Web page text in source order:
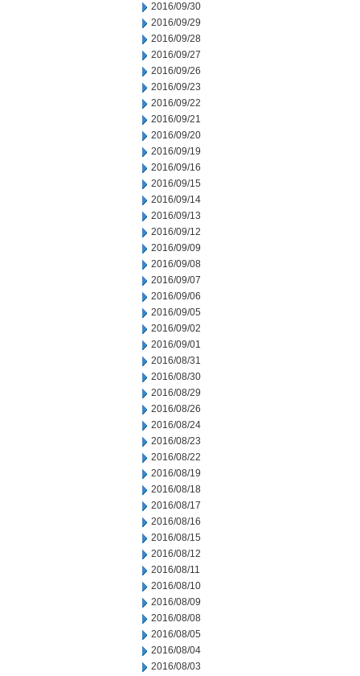
2016/09/30
2016/09/29
2016/09/28
2016/09/27
2016/09/26
2016/09/23
2016/09/22
2016/09/21
2016/09/20
2016/09/19
2016/09/16
2016/09/15
2016/09/14
2016/09/13
2016/09/12
2016/09/09
2016/09/08
2016/09/07
2016/09/06
2016/09/05
2016/09/02
2016/09/01
2016/08/31
2016/08/30
2016/08/29
2016/08/26
2016/08/24
2016/08/23
2016/08/22
2016/08/19
2016/08/18
2016/08/17
2016/08/16
2016/08/15
2016/08/12
2016/08/11
2016/08/10
2016/08/09
2016/08/08
2016/08/05
2016/08/04
2016/08/03